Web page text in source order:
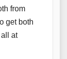
from
get both
at